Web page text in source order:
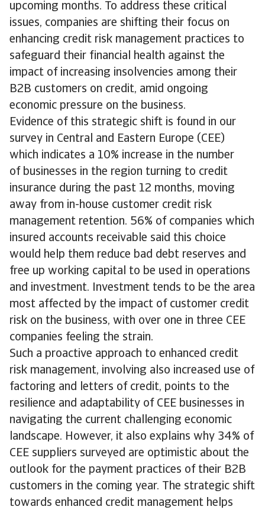
upcoming months. To address these critical
issues, companies are shifting their focus on
enhancing credit risk management practices to
safeguard their financial health against the
impact of increasing insolvencies among their
B2B customers on credit, amid ongoing
economic pressure on the business.
Evidence of this strategic shift is found in our
survey in Central and Eastern Europe (CEE)
which indicates a 10% increase in the number
of businesses in the region turning to credit
insurance during the past 12 months, moving
away from in-house customer credit risk
management retention. 56% of companies which
insured accounts receivable said this choice
would help them reduce bad debt reserves and
free up working capital to be used in operations
and investment. Investment tends to be the area
most affected by the impact of customer credit
risk on the business, with over one in three CEE
companies feeling the strain.
Such a proactive approach to enhanced credit
risk management, involving also increased use of
factoring and letters of credit, points to the
resilience and adaptability of CEE businesses in
navigating the current challenging economic
landscape. However, it also explains why 34% of
CEE suppliers surveyed are optimistic about the
outlook for the payment practices of their B2B
customers in the coming year. The strategic shift
towards enhanced credit management helps